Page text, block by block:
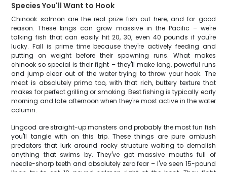
Species You'll Want to Hook
Chinook salmon are the real prize fish out here, and for good
reason. These kings can grow massive in the Pacific – we're
talking fish that can easily hit 20, 30, even 40 pounds if you're
lucky. Fall is prime time because they're actively feeding and
putting on weight before their spawning runs. What makes
chinook so special is their fight – they'll make long, powerful runs
and jump clear out of the water trying to throw your hook. The
meat is absolutely primo too, with that rich, buttery texture that
makes for perfect grilling or smoking. Best fishing is typically early
morning and late afternoon when they're most active in the water
column.
Lingcod are straight-up monsters and probably the most fun fish
you'll tangle with on this trip. These things are pure ambush
predators that lurk around rocky structure waiting to demolish
anything that swims by. They've got massive mouths full of
needle-sharp teeth and absolutely zero fear – I've seen 15-pound